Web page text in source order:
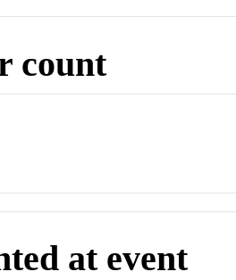
count
at event